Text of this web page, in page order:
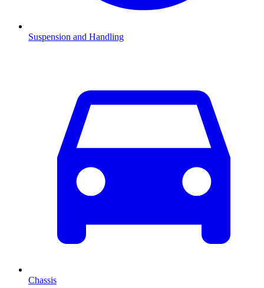
Suspension and Handling
Chassis